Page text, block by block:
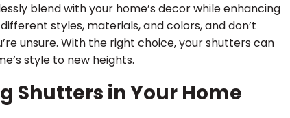
blend with your home’s decor while enhancing
styles, materials, and colors, and don’t
unsure. With the right choice, your shutters can
style to new heights.
Shutters in Your Home